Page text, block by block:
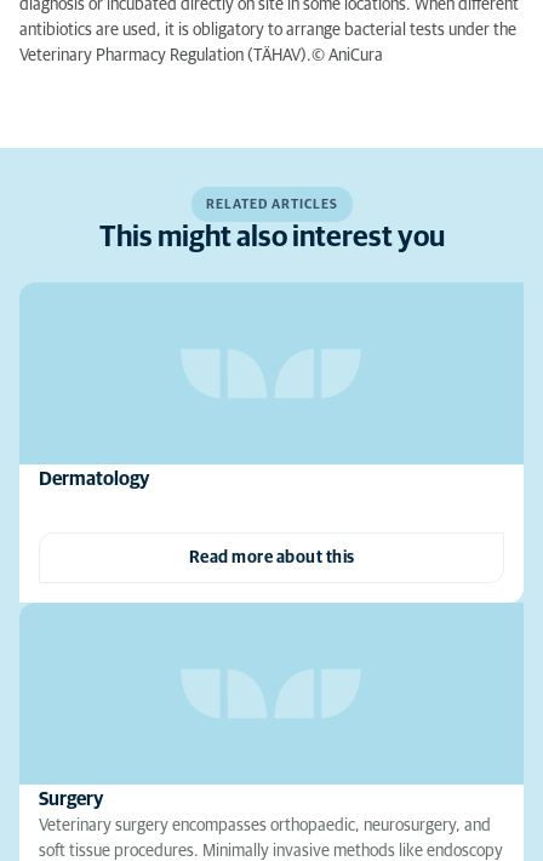
diagnosis or incubated directly on site in some locations. When different
antibiotics are used, it is obligatory to arrange bacterial tests under the
Veterinary Pharmacy Regulation (TÄHAV).© AniCura
RELATED ARTICLES
This might also interest you
Dermatology
Read more about this
Surgery
Veterinary surgery encompasses orthopaedic, neurosurgery, and
soft tissue procedures. Minimally invasive methods like endoscopy